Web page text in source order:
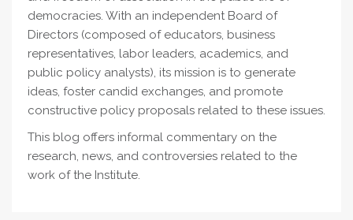
democracies. With an independent Board of
Directors (composed of educators, business
representatives, labor leaders, academics, and
public policy analysts), its mission is to generate
ideas, foster candid exchanges, and promote
constructive policy proposals related to these issues.
This blog offers informal commentary on the
research, news, and controversies related to the
work of the Institute.